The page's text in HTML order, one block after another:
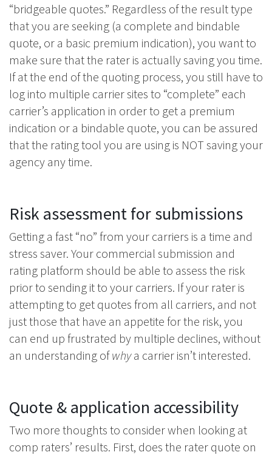
“bridgeable quotes.” Regardless of the result type
that you are seeking (a complete and bindable
quote, or a basic premium indication), you want to
make sure that the rater is actually saving you time.
If at the end of the quoting process, you still have to
log into multiple carrier sites to “complete” each
carrier’s application in order to get a premium
indication or a bindable quote, you can be assured
that the rating tool you are using is NOT saving your
agency any time.
Risk assessment for submissions
Getting a fast “no” from your carriers is a time and
stress saver. Your commercial submission and
rating platform should be able to assess the risk
prior to sending it to your carriers. If your rater is
attempting to get quotes from all carriers, and not
just those that have an appetite for the risk, you
can end up frustrated by multiple declines, without
an understanding ofwhya carrier isn’t interested.
Quote & application accessibility
Two more thoughts to consider when looking at
comp raters’ results. First, does the rater quote on